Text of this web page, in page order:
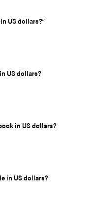
US dollars?”
US dollars?
in US dollars?
in US dollars?